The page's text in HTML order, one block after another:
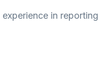
in reporting